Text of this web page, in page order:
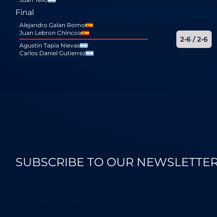
Final
Alejandro Galan Romo
Juan Lebron Chincoa
Agustin Tapia Nievas
Carlos Daniel Gutierrez
2-6 / 2-6
SUBSCRIBE TO OUR